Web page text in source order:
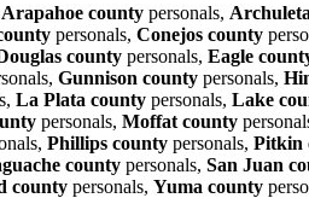
Arapahoe county personals,
personals, Conejos county
county personals, Eagle
Gunnison county personals,
La Plata county personals, Lake
personals, Moffat county
Phillips county personals, Pitkin
county personals, San Juan
county personals, Yuma county